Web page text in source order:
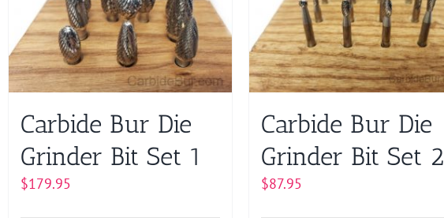
Carbide Bur Die
Grinder Bit Set 1
$179.95
Carbide Bur Die
Grinder Bit Set 2
$87.95